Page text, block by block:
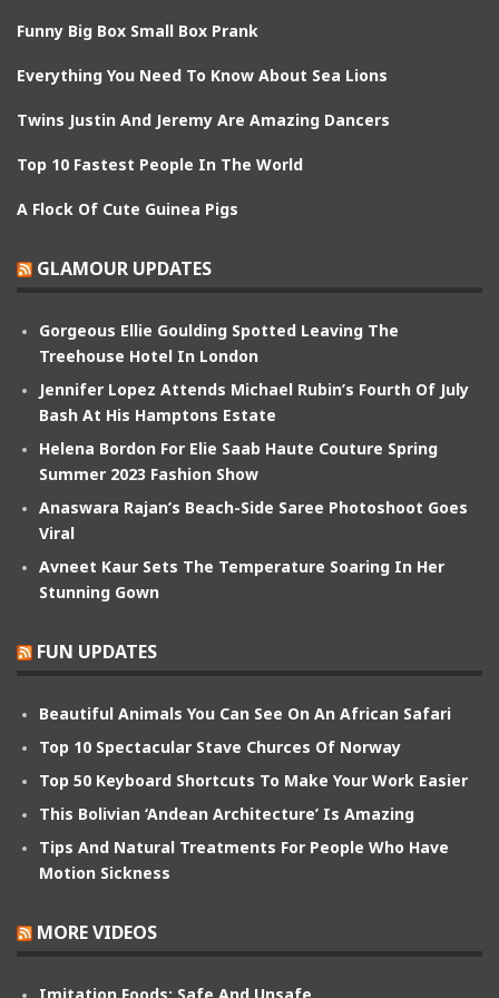
Funny Big Box Small Box Prank
Everything You Need To Know About Sea Lions
Twins Justin And Jeremy Are Amazing Dancers
Top 10 Fastest People In The World
A Flock Of Cute Guinea Pigs
GLAMOUR UPDATES
Gorgeous Ellie Goulding Spotted Leaving The
Treehouse Hotel In London
Jennifer Lopez Attends Michael Rubin’s Fourth Of July
Bash At His Hamptons Estate
Helena Bordon For Elie Saab Haute Couture Spring
Summer 2023 Fashion Show
Anaswara Rajan’s Beach-Side Saree Photoshoot Goes
Viral
Avneet Kaur Sets The Temperature Soaring In Her
Stunning Gown
FUN UPDATES
Beautiful Animals You Can See On An African Safari
Top 10 Spectacular Stave Churces Of Norway
Top 50 Keyboard Shortcuts To Make Your Work Easier
This Bolivian ‘Andean Architecture’ Is Amazing
Tips And Natural Treatments For People Who Have
Motion Sickness
MORE VIDEOS